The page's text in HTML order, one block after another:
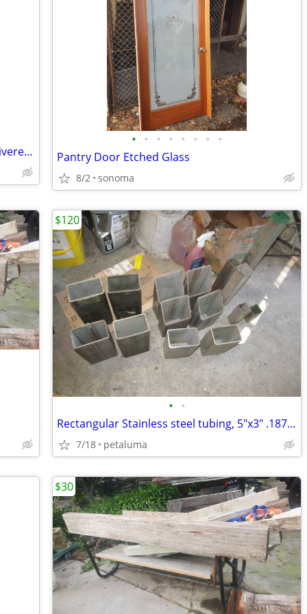
Organic Composted Horse Manure, Delivered, 6 Cubic Yard Load, 3200lbs!
• • • • • • • •
Pantry Door Etched Glass
8/2 sonoma
• •
Rectangular Stainless steel tubing, 5"x3" .187" wall, 12" and shorter
7/18 petaluma
$120
$30